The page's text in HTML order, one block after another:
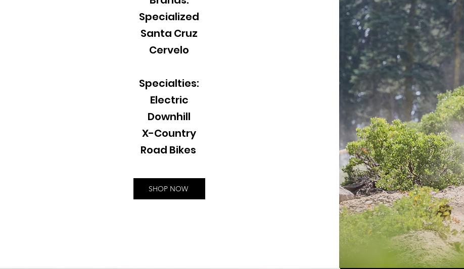
Specialized
Santa Cruz
Cervelo
Specialties:
Electric
Downhill
X-Country
Road Bikes
SHOP NOW